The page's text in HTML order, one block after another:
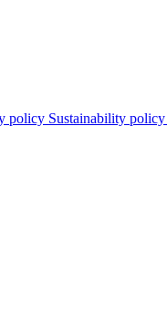
policy Sustainability policy